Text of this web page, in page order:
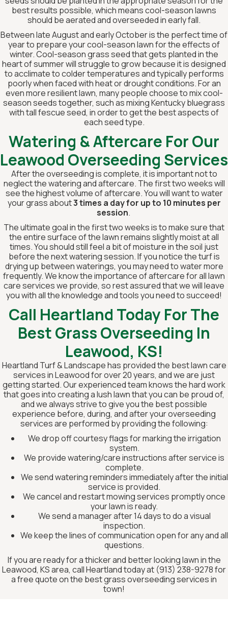
best results possible, which means cool-season lawns
should be aerated and overseeded in early fall.
Between late August and early October is the perfect time of
year to prepare your cool-season lawn for the effects of
winter. Cool-season grass seed that gets planted in the
heart of summer will struggle to grow because it is designed
to acclimate to colder temperatures and typically performs
poorly when faced with heat or drought conditions. For an
even more resilient lawn, many people choose to mix cool-
season seeds together, such as mixing Kentucky bluegrass
with tall fescue seed, in order to get the best aspects of
each seed type.
Watering & Aftercare For Our
Leawood Overseeding Services
After the overseeding is complete, it is important not to
neglect the watering and aftercare. The first two weeks will
see the highest volume of aftercare. You will want to water
your grass about3 times a day for up to 10 minutes per
session.
The ultimate goal in the first two weeks is to make sure that
the entire surface of the lawn remains slightly moist at all
times. You should still feel a bit of moisture in the soil just
before the next watering session. If you notice the turf is
drying up between waterings, you may need to water more
frequently. We know the importance of aftercare for all lawn
care services we provide, so rest assured that we will leave
you with all the knowledge and tools you need to succeed!
Call Heartland Today For The
Best Grass Overseeding In
Leawood, KS!
Heartland Turf & Landscape has provided the best lawn care
services in Leawood for over 20 years, and we are just
getting started. Our experienced team knows the hard work
that goes into creating a lush lawn that you can be proud of,
and we always strive to give you the best possible
experience before, during, and after your overseeding
services are performed by providing the following:
We drop off courtesy flags for marking the irrigation
system.
We provide watering/care instructions after service is
complete.
We send watering reminders immediately after the initial
service is provided.
We cancel and restart mowing services promptly once
your lawn is ready.
We send a manager after 14 days to do a visual
inspection.
We keep the lines of communication open for any and all
questions.
If you are ready for a thicker and better looking lawn in the
Leawood, KS area, call Heartland today at (913) 238-9278 for
a free quote on the best grass overseeding services in
town!